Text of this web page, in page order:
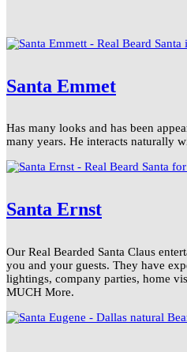
Santa Emmet
Has many looks and has been
many years. He interacts naturally
Santa Ernst
Our Real Bearded Santa Claus
you and your guests. They have
lightings, company parties, home
MUCH More.